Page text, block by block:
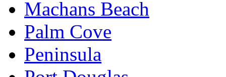
Machans Beach
Palm Cove
Peninsula